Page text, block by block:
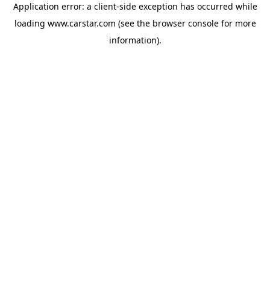
Application error: a client-side exception has occurred while
loading www.carstar.com (see the browser consolefor more
information).